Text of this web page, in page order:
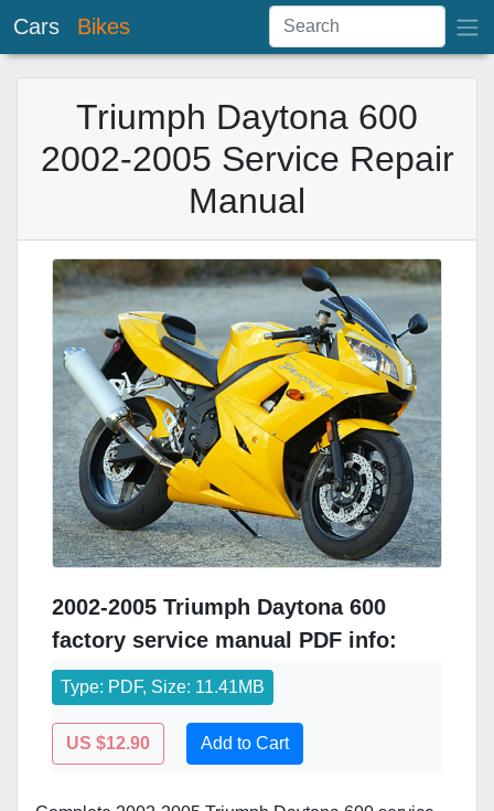
Cars Bikes
Triumph Daytona 600
2002-2005 Service Repair
Manual
2002-2005 Triumph Daytona 600
factory service manual PDF info:
Type: PDF, Size: 11.41MB
US $12.90 Add to Cart